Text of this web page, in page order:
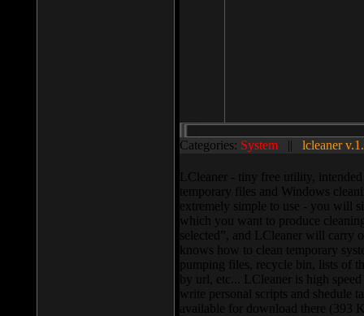
Categories: System || lcleaner
LCleaner - tiny free utility,
temporary files and Windows
extremely simple to use - you will
which you want to produce
selected”, and LCleaner will carry
knows how to clean temporary
pumping files, recycle bin, lists of
by url, etc... LCleaner is high
write personal scripts and shedule
available for download there (393